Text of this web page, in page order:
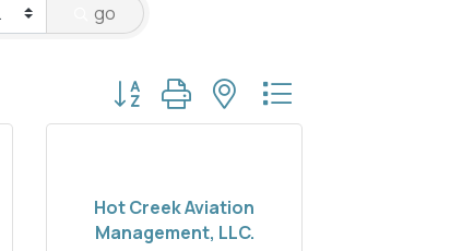
go
Button group with nested dropdown
Hot Creek Aviation
Management, LLC.